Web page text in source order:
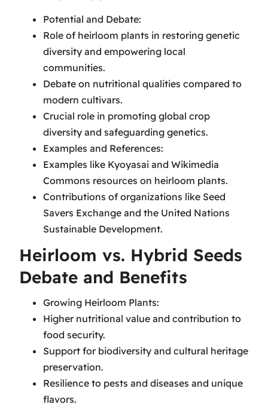
Potential and Debate:
Role of heirloom plants in restoring genetic
diversity and empowering local
communities.
Debate on nutritional qualities compared to
modern cultivars.
Crucial role in promoting global crop
diversity and safeguarding genetics.
Examples and References:
Examples like Kyoyasai and Wikimedia
Commons resources on heirloom plants.
Contributions of organizations like Seed
Savers Exchange and the United Nations
Sustainable Development.
Heirloom vs. Hybrid Seeds
Debate and Benefits
Growing Heirloom Plants:
Higher nutritional value and contribution to
food security.
Support for biodiversity and cultural heritage
preservation.
Resilience to pests and diseases and unique
flavors.